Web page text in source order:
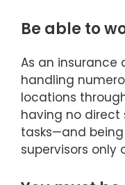
Be able to
As an insurance
handling
locations
having no direct
tasks—and
supervisors only